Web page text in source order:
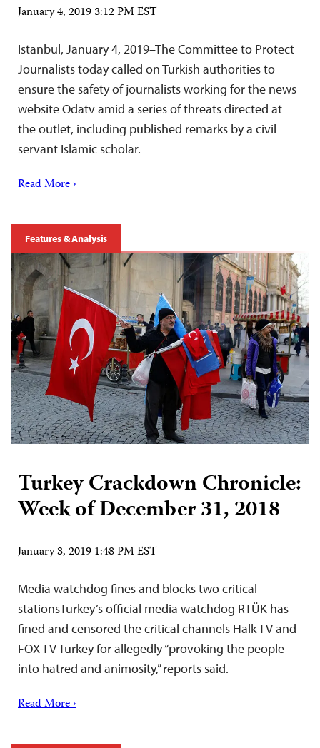
January 4, 2019 3:12 PM EST
Istanbul, January 4, 2019–The Committee to Protect
Journalists today called on Turkish authorities to
ensure the safety of journalists working for the news
website Odatv amid a series of threats directed at
the outlet, including published remarks by a civil
servant Islamic scholar.
Read More ›
Features & Analysis
Turkey Crackdown Chronicle:
Week of December 31, 2018
January 3, 2019 1:48 PM EST
Media watchdog fines and blocks two critical
stationsTurkey’s official media watchdog RTÜK has
fined and censored the critical channels Halk TV and
FOX TV Turkey for allegedly “provoking the people
into hatred and animosity,” reports said.
Read More ›